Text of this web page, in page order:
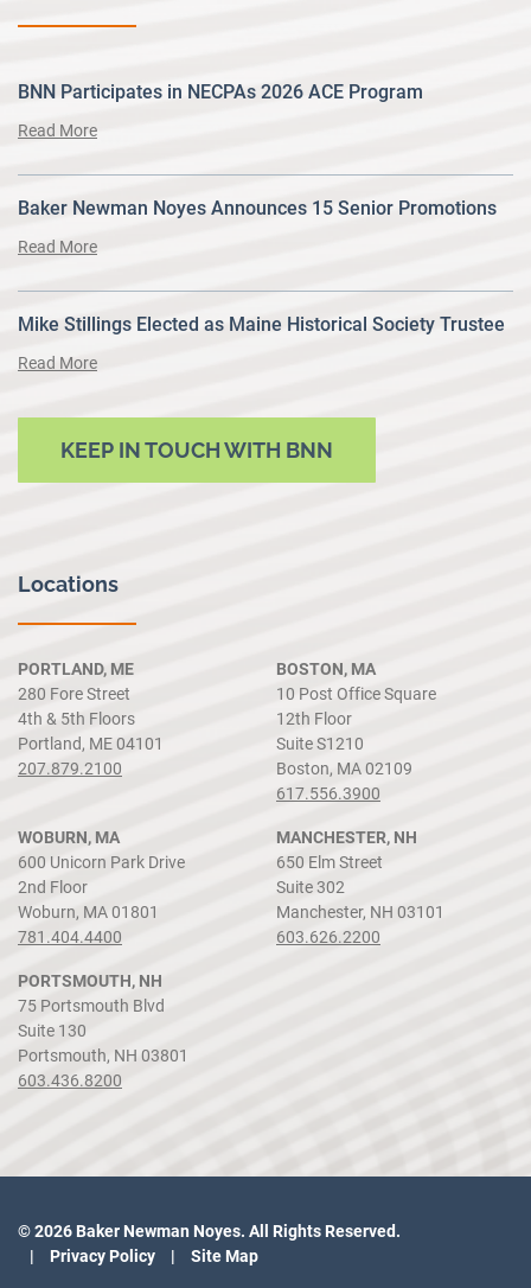
BNN Participates in NECPAs 2026 ACE Program
Read More
Baker Newman Noyes Announces 15 Senior Promotions
Read More
Mike Stillings Elected as Maine Historical Society Trustee
Read More
KEEP IN TOUCH WITH BNN
Locations
PORTLAND, ME
280 Fore Street
4th & 5th Floors
Portland, ME 04101
207.879.2100
BOSTON, MA
10 Post Office Square
12th Floor
Suite S1210
Boston, MA 02109
617.556.3900
WOBURN, MA
600 Unicorn Park Drive
2nd Floor
Woburn, MA 01801
781.404.4400
MANCHESTER, NH
650 Elm Street
Suite 302
Manchester, NH 03101
603.626.2200
PORTSMOUTH, NH
75 Portsmouth Blvd
Suite 130
Portsmouth, NH 03801
603.436.8200
© 2026 Baker Newman Noyes. All Rights Reserved.
Privacy Policy
Site Map